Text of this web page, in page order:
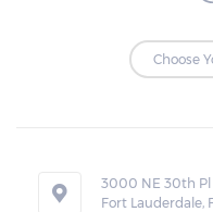
3000 NE 30th Pl
Fort Lauderdale,